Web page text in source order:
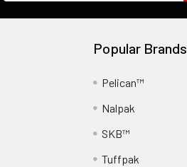
Popular Brands
Pelican™
Nalpak
SKB™
Tuffpak